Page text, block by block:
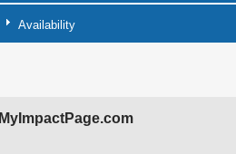
Availability
MyImpactPage.com